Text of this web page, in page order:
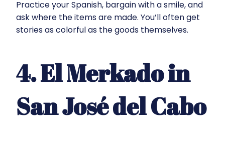
Practice your Spanish, bargain with a smile, and
ask where the items are made. You’ll often get
stories as colorful as the goods themselves.
4. El Merkado in
San José del Cabo